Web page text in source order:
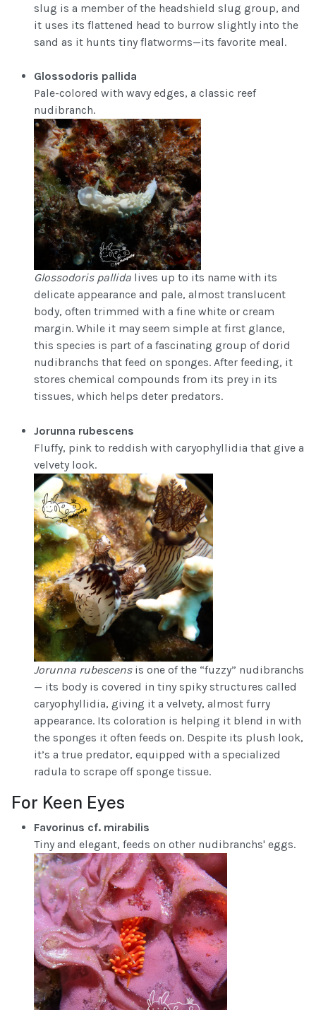
slug is a member of the headshield slug group, and
it uses its flattened head to burrow slightly into the
sand as it hunts tiny flatworms—its favorite meal.
Glossodoris pallida
Pale-colored with wavy edges, a classic reef
nudibranch.
Glossodoris pallida lives up to its name with its
delicate appearance and pale, almost translucent
body, often trimmed with a fine white or cream
margin. While it may seem simple at first glance,
this species is part of a fascinating group of dorid
nudibranchs that feed on sponges. After feeding, it
stores chemical compounds from its prey in its
tissues, which helps deter predators.
Jorunna rubescens
Fluffy, pink to reddish with caryophyllidia that give a
velvety look.
Jorunna rubescensis one of the “fuzzy” nudibranchs
— its body is covered in tiny spiky structures called
caryophyllidia, giving it a velvety, almost furry
appearance. Its coloration is helping it blend in with
the sponges it often feeds on. Despite its plush look,
it’s a true predator, equipped with a specialized
radula to scrape off sponge tissue.
For Keen Eyes
Favorinus cf. mirabilis
Tiny and elegant, feeds on other nudibranchs' eggs.